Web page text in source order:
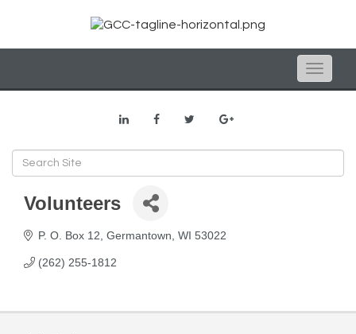
Toggle
Volunteers
P. O. Box 12 Germantown WI 53022
(262) 255-1812